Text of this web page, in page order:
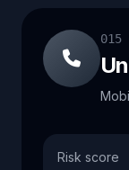
015
Risk score